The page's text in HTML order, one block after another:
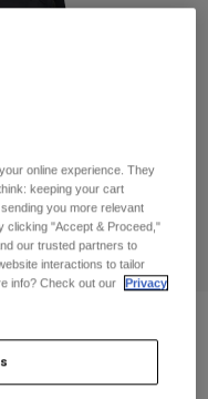
online experience. They
keeping your cart
you more relevant
clicking "Accept & Proceed,"
our trusted partners to
interactions to tailor
info? Check out our
Privacy